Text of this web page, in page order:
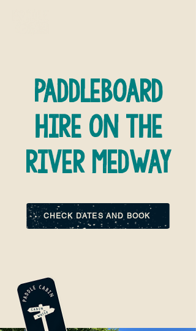
paddleboard
hire on the
river medway
CHECK DATES AND BOOK